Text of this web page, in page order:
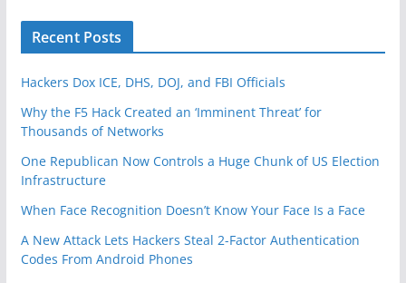
Recent Posts
Hackers Dox ICE, DHS, DOJ, and FBI Officials
Why the F5 Hack Created an ‘Imminent Threat’ for
Thousands of Networks
One Republican Now Controls a Huge Chunk of US Election
Infrastructure
When Face Recognition Doesn’t Know Your Face Is a Face
A New Attack Lets Hackers Steal 2-Factor Authentication
Codes From Android Phones